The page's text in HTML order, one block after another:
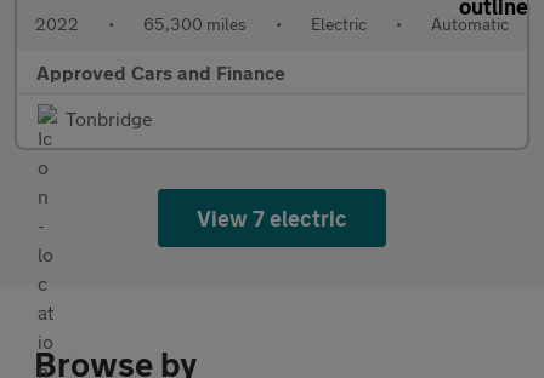
2022 • 65,300 miles • Electric • Automatic
Approved Cars and Finance
Tonbridge
View 7 electric
Browse by